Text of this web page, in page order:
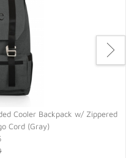
Cooler Backpack w/ Zippered
Cord (Gray)